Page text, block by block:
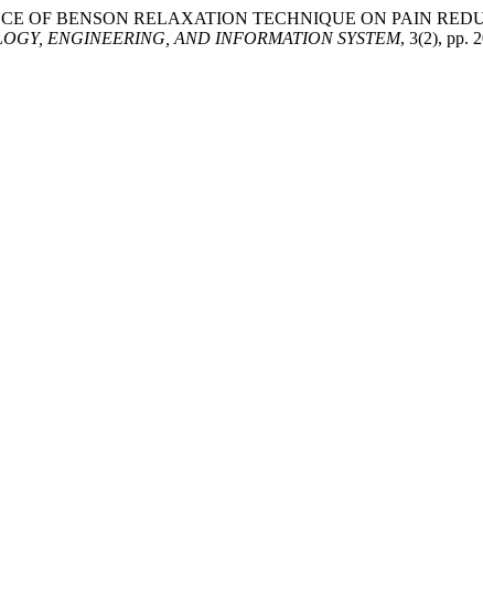
OF BENSON RELAXATION TECHNIQUE ON PAIN
ENGINEERING, AND INFORMATION SYSTEM, 3(2), pp.